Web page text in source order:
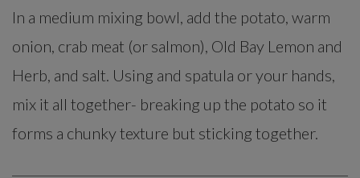
In a medium mixing bowl, add the potato, warm
onion, crab meat (or salmon), Old Bay Lemon and
Herb, and salt. Using and spatula or your hands,
mix it all together- breaking up the potato so it
forms a chunky texture but sticking together.